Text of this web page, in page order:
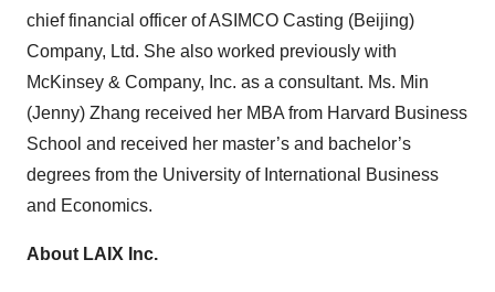
chief financial officer of ASIMCO Casting (Beijing)
Company, Ltd. She also worked previously with
McKinsey & Company, Inc. as a consultant. Ms. Min
(Jenny) Zhang received her MBA from Harvard Business
School and received her master’s and bachelor’s
degrees from the University of International Business
and Economics.
About LAIX Inc.